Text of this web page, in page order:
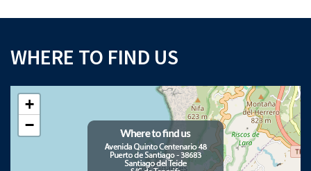
WHERE TO FIND US
+
−